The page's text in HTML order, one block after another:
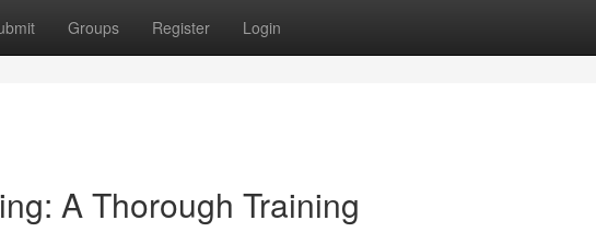
Groups Register Login
A Thorough Training